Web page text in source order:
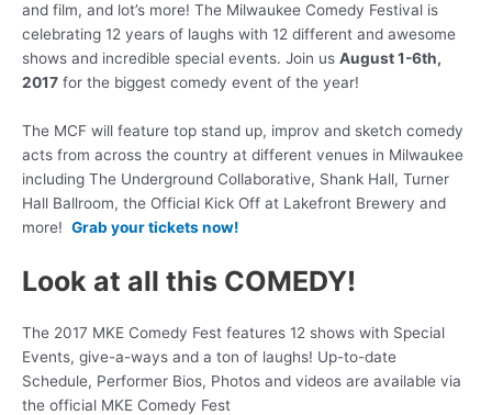
and film, and lot’s more! The Milwaukee Comedy Festival is
celebrating 12 years of laughs with 12 different and awesome
shows and incredible special events. Join us August 1-6th,
2017 for the biggest comedy event of the year!
The MCF will feature top stand up, improv and sketch comedy
acts from across the country at different venues in Milwaukee
including The Underground Collaborative, Shank Hall, Turner
Hall Ballroom, the Official Kick Off at Lakefront Brewery and
more! Grab your tickets now!
Look at all this COMEDY!
The 2017 MKE Comedy Fest features 12 shows with Special
Events, give-a-ways and a ton of laughs! Up-to-date
Schedule, Performer Bios, Photos and videos are available via
the official MKE Comedy Fest